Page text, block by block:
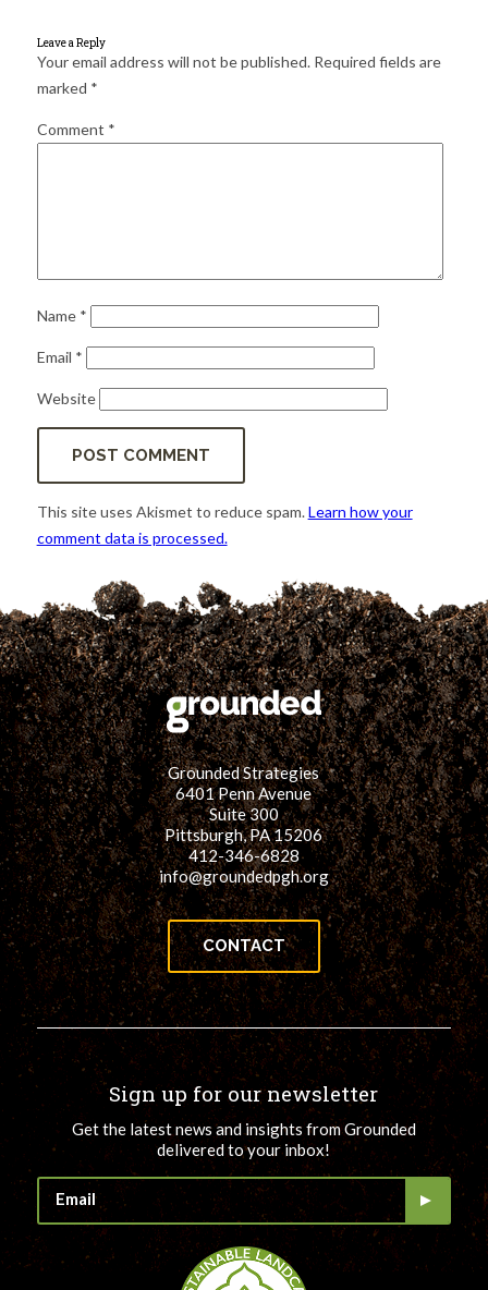
Leave a Reply
Your email address will not be published. Required fields are
marked *
Comment *
Name *
Email *
Website
This site uses Akismet to reduce spam.Learn how your
comment data is processed.
Grounded Strategies
6401 Penn Avenue
Suite 300
Pittsburgh, PA 15206
412-346-6828
info@groundedpgh.org
CONTACT
Sign up for our newsletter
Get the latest news and insights from Grounded
delivered to your inbox!